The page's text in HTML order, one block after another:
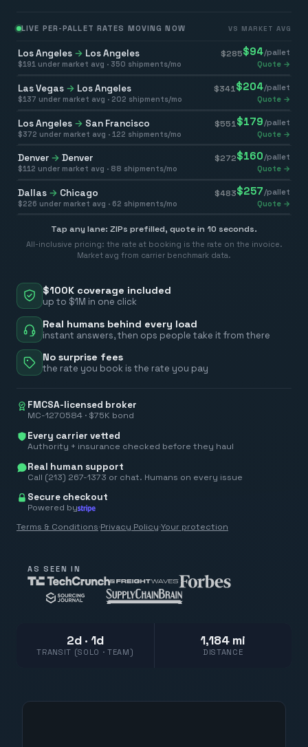
$100K coverage included
up to $1M in one click
Real humans behind every load
instant answers, then ops people take it from there
No surprise fees
the rate you book is the rate you pay
FMCSA-licensed broker
MC-1270584 · $75K bond
Every carrier vetted
Authority + insurance checked before they haul
Real human support
Call (213) 267-1373 or chat. Humans on every issue
Secure checkout
Powered by
Terms & Conditions·Privacy Policy·Your protection
LIVE PER-PALLET RATES MOVING NOW VS MARKET AVG
Los Angeles → Los Angeles $285$94/pallet
$191 under market avg · 350 shipments/mo Quote →
Las Vegas → Los Angeles $341 $204/pallet
$137 under market avg · 202 shipments/mo Quote →
Los Angeles → San Francisco $551 $179 /pallet
$372 under market avg · 122 shipments/mo Quote →
Denver → Denver $272$160/pallet
$112 under market avg · 88 shipments/mo Quote →
Dallas → Chicago $483$257 /pallet
$226 under market avg · 62 shipments/mo Quote →
Tap any lane: ZIPs prefilled, quote in 10 seconds.
All-inclusive pricing: the rate at booking is the rate on the invoice.
Market avg from carrier benchmark data.
AS SEEN IN
2d · 1d
TRANSIT (SOLO · TEAM)
1,184 mi
DISTANCE